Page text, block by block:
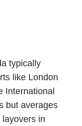
typically
like London
International
but averages
in